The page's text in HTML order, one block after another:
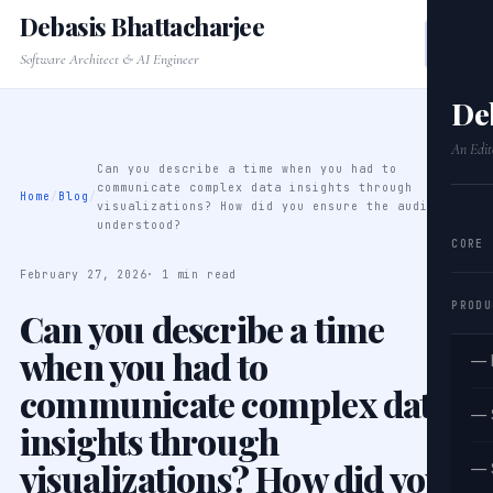
An
CORE
—
—
—
Debasis Bhattacharjee
Software Architect & AI Engineer
Home / Blog /
Can you describe a time when you had to
communicate complex data insights through
visualizations? How did you ensure the audience
understood?
February 27, 2026· 1 min read
Can you describe a time
when you had to
communicate complex data
insights through
visualizations? How did you